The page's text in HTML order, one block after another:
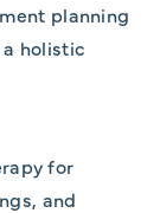
planning
holistic
for
and